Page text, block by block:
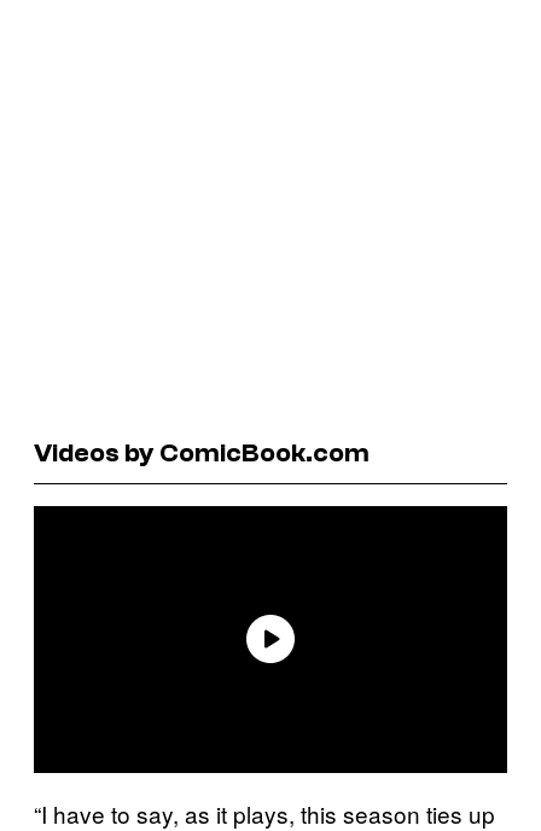
Videos by ComicBook.com
“I have to say, as it plays, this season ties up